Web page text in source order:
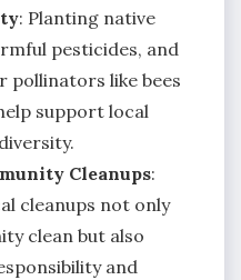
: Planting native
pesticides, and
pollinators like bees
support local
Cleanups:
cleanups not only
clean but also
and